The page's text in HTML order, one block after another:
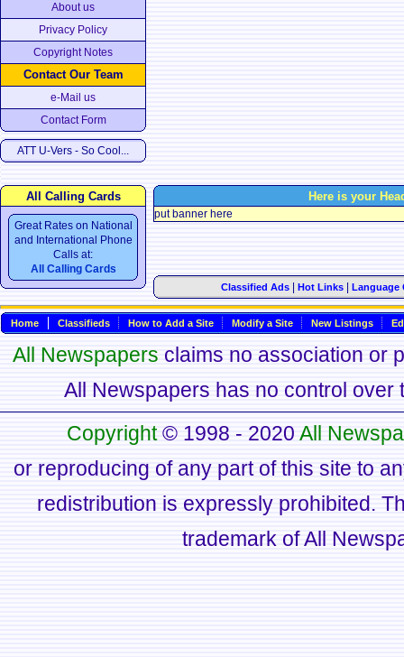
About us
Privacy Policy
Copyright Notes
Contact Our Team
e-Mail us
Contact Form
ATT U-Vers - So Cool...
All Calling Cards
Great Rates on National
and International Phone
Calls at:
All Calling Cards
Here is your
put banner here
Classified Ads| Hot Links| Language
Home Classifieds How to Add a Site Modify a Site New Listings
All Newspapers claims no association or
All Newspapers has no control
Copyright© 1998 - 2020 All
or reproducing of any part of this site to
redistribution is expressly prohibited.
trademark of All